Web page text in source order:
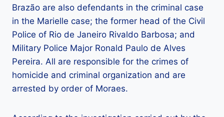
Brazão are also defendants in the criminal case
in the Marielle case; the former head of the Civil
Police of Rio de Janeiro Rivaldo Barbosa; and
Military Police Major Ronald Paulo de Alves
Pereira. All are responsible for the crimes of
homicide and criminal organization and are
arrested by order of Moraes.